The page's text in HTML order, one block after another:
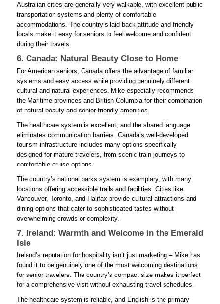
Australian cities are generally very walkable, with excellent public
transportation systems and plenty of comfortable
accommodations. The country’s laid-back attitude and friendly
locals make it easy for seniors to feel welcome and confident
during their travels.
6. Canada: Natural Beauty Close to Home
For American seniors, Canada offers the advantage of familiar
systems and easy access while providing genuinely different
cultural and natural experiences. Mike especially recommends
the Maritime provinces and British Columbia for their combination
of natural beauty and senior-friendly amenities.
The healthcare system is excellent, and the shared language
eliminates communication barriers. Canada’s well-developed
tourism infrastructure includes many options specifically
designed for mature travelers, from scenic train journeys to
comfortable cruise options.
The country’s national parks system is exemplary, with many
locations offering accessible trails and facilities. Cities like
Vancouver, Toronto, and Halifax provide cultural attractions and
dining options that cater to sophisticated tastes without
overwhelming crowds or complexity.
7. Ireland: Warmth and Welcome in the Emerald
Isle
Ireland’s reputation for hospitality isn’t just marketing – Mike has
found it to be genuinely one of the most welcoming destinations
for senior travelers. The country’s compact size makes it perfect
for a comprehensive visit without exhausting travel schedules.
The healthcare system is reliable, and English is the primary